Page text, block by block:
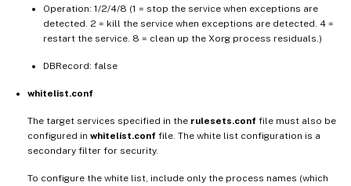
Operation: 1/2/4/8 (1 = stop the service when exceptions are
detected. 2 = kill the service when exceptions are detected. 4 =
restart the service. 8 = clean up the Xorg process residuals.)
DBRecord: false
whitelist.conf
The target services specified in the rulesets.conf file must also be
configured in whitelist.conf file. The white list configuration is a
secondary filter for security.
To configure the white list, include only the process names (which